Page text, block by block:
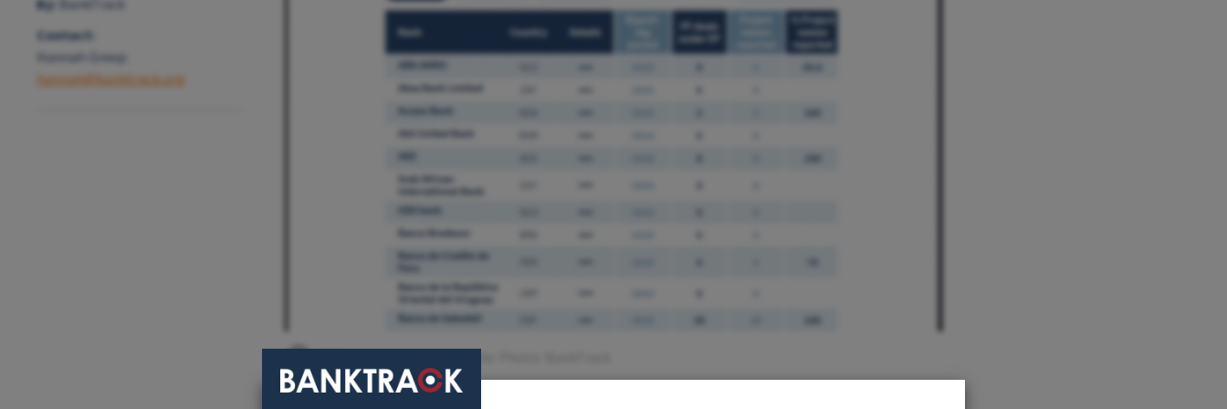
By:
Contact:
Hannah Greep:
hannah@banktrack.org